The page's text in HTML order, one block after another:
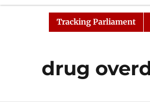
ENTERTAINMENT
Tracking Parliament
Rajya Sabha Adjourned Till
drug